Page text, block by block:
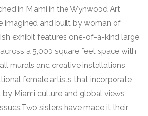
in Miami in the Wynwood Art
imagined and built by woman of
exhibit features one-of-a-kind large
a 5,000 square feet space with
murals and creative installations
female artists that incorporate
by Miami culture and global views
sisters have made it their